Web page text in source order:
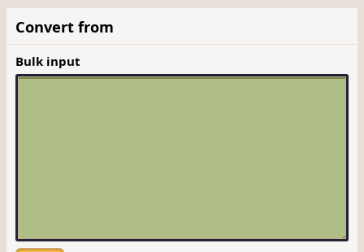
Convert from
Bulk input